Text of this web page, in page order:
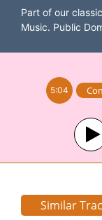
Part of our
Music. Public
5:04
Similar